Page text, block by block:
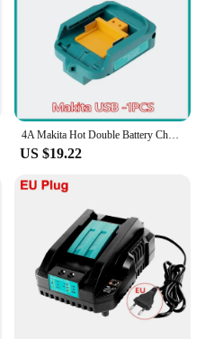
4A Makita Hot Double Battery Charger For 14.4V 18V Charging Current BL1830 BL1815 Bl1430 BL1420 DC18RC DC18RD DC18RA Power Tool
US $19.22